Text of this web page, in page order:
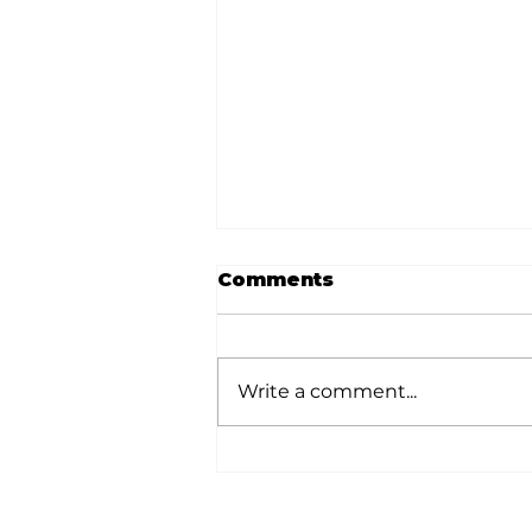
Comments
Write a comment...